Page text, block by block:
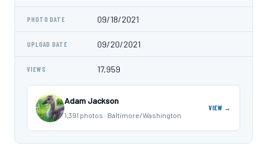
PHOTO DATE 09/18/2021
UPLOAD DATE 09/20/2021
VIEWS 17,959
Adam Jackson
1,391 photos · Baltimore/Washington
VIEW →